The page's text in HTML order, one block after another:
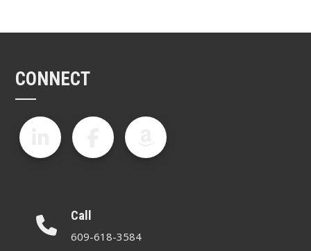
CONNECT
Call
609-618-3584